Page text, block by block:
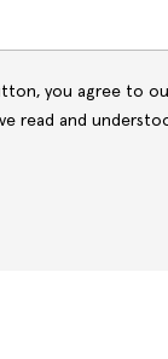
you agree to
read and